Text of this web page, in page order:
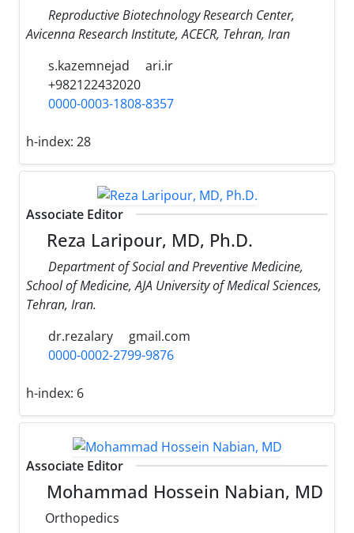
Reproductive Biotechnology Research Center,
Avicenna Research Institute, ACECR, Tehran, Iran
s.kazemnejad
ari.ir
+982122432020
0000-0003-1808-8357
h-index: 28
Associate Editor
Reza Laripour, MD, Ph.D.
Department of Social and Preventive Medicine,
School of Medicine, AJA University of Medical Sciences,
Tehran, Iran.
dr.rezalary
gmail.com
0000-0002-2799-9876
h-index: 6
Associate Editor
Mohammad Hossein Nabian, MD
Orthopedics